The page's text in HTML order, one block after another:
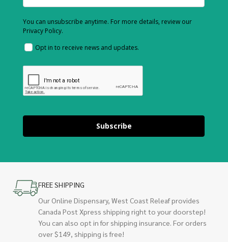
You can unsubscribe anytime. For more details, review our
Privacy Policy.
Opt in to receive news and updates.
Subscribe
FREE SHIPPING
Our Online Dispensary, West Coast Releaf provides
Canada Post Xpress shipping right to your doorstep!
You can also opt in for shipping insurance. For orders
over $149, shipping is free!